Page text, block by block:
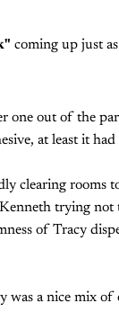
coming up just
one out of the
at least it
clearing rooms
trying
of Tracy
was a nice mix